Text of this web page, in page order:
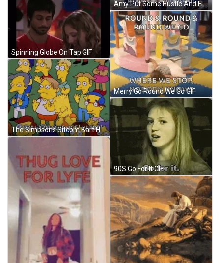
Spinning Globe On Tap GIF
The Simpsons Sitcom Bart Hurrah For Science GIF
Amy Put Some Hustle And Flow GIF
Merry Go Round We Go GIF
90S Go For It GIF